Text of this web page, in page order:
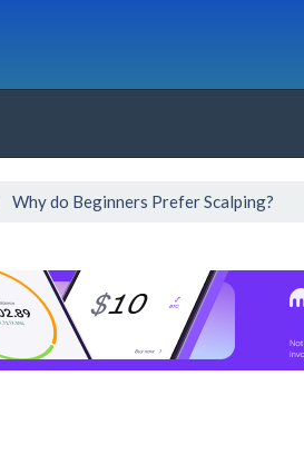
Why do Beginners Prefer Scalping?